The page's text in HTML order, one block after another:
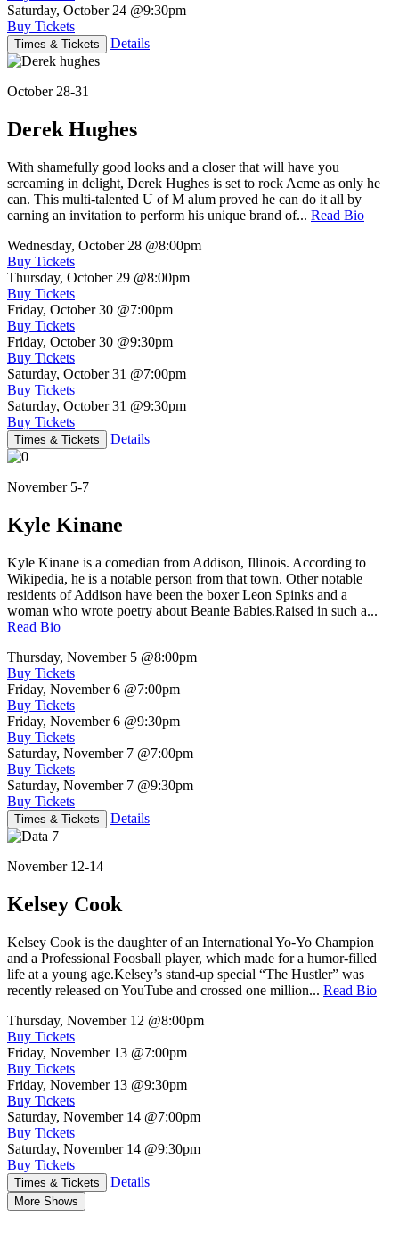
Saturday, October 24 @9:30pm
Buy Tickets
Times & Tickets Details
October 28-31
Derek Hughes
With shamefully good looks and a closer that will have you
screaming in delight, Derek Hughes is set to rock Acme as only he
can. This multi-talented U of M alum proved he can do it all by
earning an invitation to perform his unique brand of... Read Bio
Wednesday, October 28 @8:00pm
Buy Tickets
Thursday, October 29 @8:00pm
Buy Tickets
Friday, October 30 @7:00pm
Buy Tickets
Friday, October 30 @9:30pm
Buy Tickets
Saturday, October 31 @7:00pm
Buy Tickets
Saturday, October 31 @9:30pm
Buy Tickets
Times & Tickets Details
November 5-7
Kyle Kinane
Kyle Kinane is a comedian from Addison, Illinois. According to
Wikipedia, he is a notable person from that town. Other notable
residents of Addison have been the boxer Leon Spinks and a
woman who wrote poetry about Beanie Babies.Raised in such a...
Read Bio
Thursday, November 5 @8:00pm
Buy Tickets
Friday, November 6 @7:00pm
Buy Tickets
Friday, November 6 @9:30pm
Buy Tickets
Saturday, November 7 @7:00pm
Buy Tickets
Saturday, November 7 @9:30pm
Buy Tickets
Times & Tickets Details
November 12-14
Kelsey Cook
Kelsey Cook is the daughter of an International Yo-Yo Champion
and a Professional Foosball player, which made for a humor-filled
life at a young age.Kelsey’s stand-up special “The Hustler” was
recently released on YouTube and crossed one million... Read Bio
Thursday, November 12 @8:00pm
Buy Tickets
Friday, November 13 @7:00pm
Buy Tickets
Friday, November 13 @9:30pm
Buy Tickets
Saturday, November 14 @7:00pm
Buy Tickets
Saturday, November 14 @9:30pm
Buy Tickets
Times & Tickets Details
More Shows